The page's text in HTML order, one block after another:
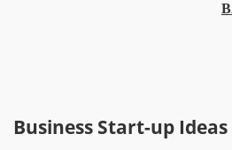
Business Start-up Ideas